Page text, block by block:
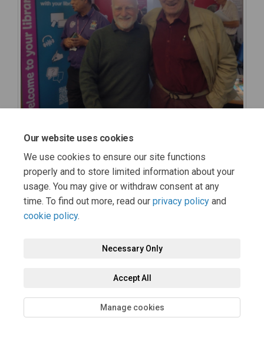
Our website uses cookies
We use cookies to ensure our site functions
properly and to store limited information about your
usage. You may give or withdraw consent at any
time. To find out more, read our privacy policy and
cookie policy.
Necessary Only
Accept All
Manage cookies